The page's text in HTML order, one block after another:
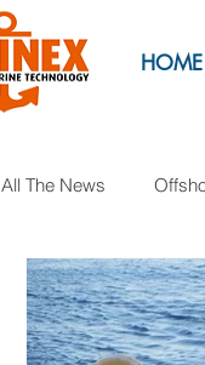
HOME
All The News
Marinas